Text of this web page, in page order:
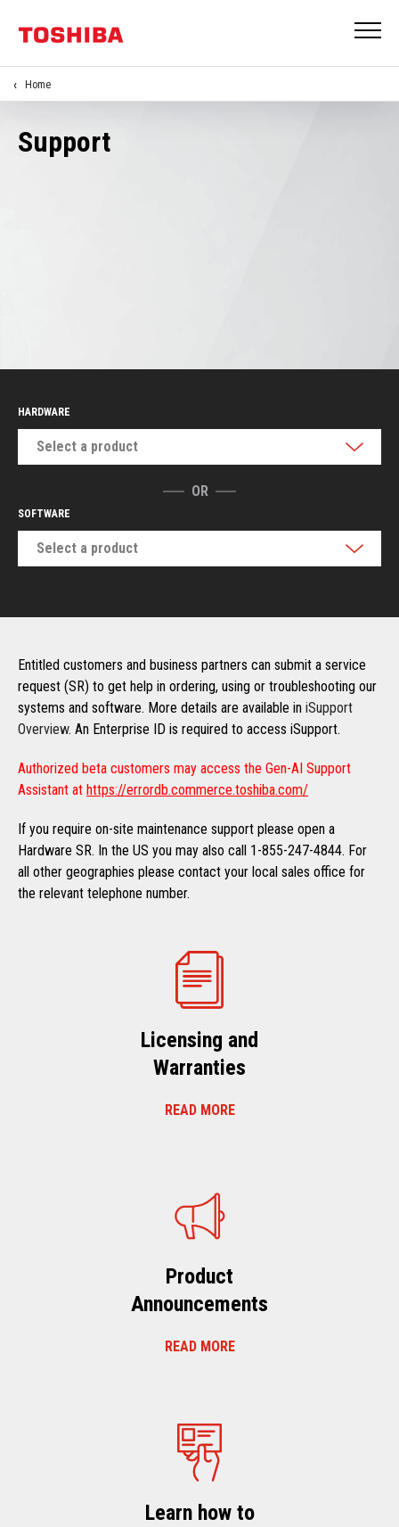
Home
Support
HARDWARE
Select a product
OR
SOFTWARE
Select a product
Entitled customers and business partners can submit a service
request (SR) to get help in ordering, using or troubleshooting our
systems and software. More details are available in iSupport
Overview. An Enterprise ID is required to access iSupport.
Authorized beta customers may access the Gen-AI Support
Assistant at https://errordb.commerce.toshiba.com/
If you require on-site maintenance support please open a
Hardware SR. In the US you may also call 1-855-247-4844. For
all other geographies please contact your local sales office for
the relevant telephone number.
Licensing and
Warranties
READ MORE
Product
Announcements
READ MORE
Learn how to